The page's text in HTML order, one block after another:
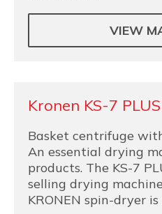
VIEW
Kronen KS-7 PLUS
Basket centrifuge
An essential drying
products. The KS-7
selling drying
KRONEN spin-dryer